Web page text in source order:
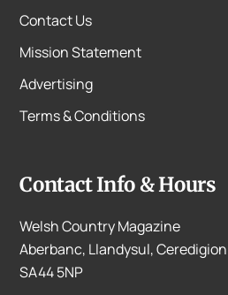
Contact Us
Mission Statement
Advertising
Terms & Conditions
Contact Info & Hours
Welsh Country Magazine
Aberbanc, Llandysul, Ceredigion
SA44 5NP